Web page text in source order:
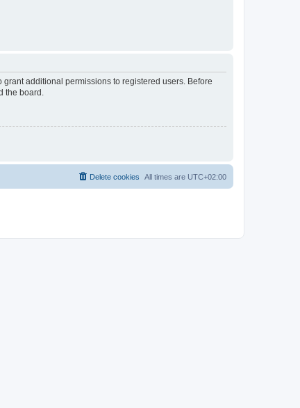
additional permissions to registered users. Before
the board.
All times are UTC+02:00
Delete cookies